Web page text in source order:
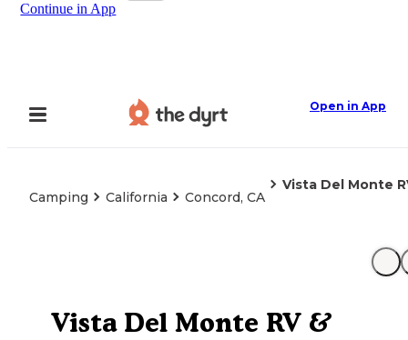
Continue in App
Open in App
Camping California Concord, CA
Vista Del Monte
Vista Del Monte RV &